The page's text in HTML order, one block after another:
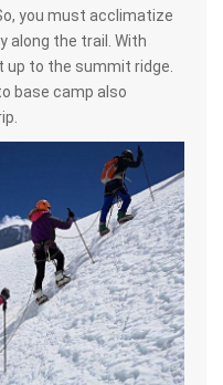
you must acclimatize
along the trail. With
to the summit ridge.
base camp also